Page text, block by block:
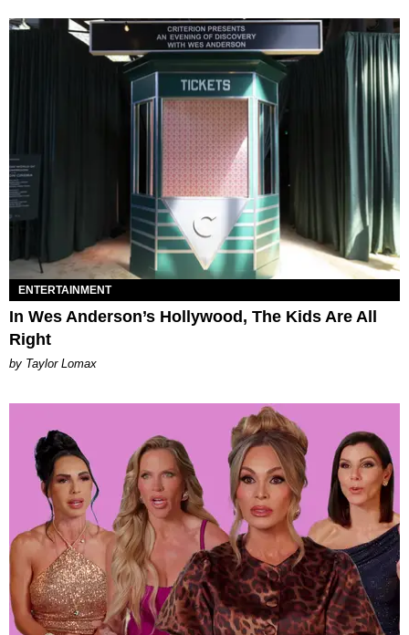
ENTERTAINMENT
In Wes Anderson’s Hollywood, The Kids Are All
Right
by Taylor Lomax